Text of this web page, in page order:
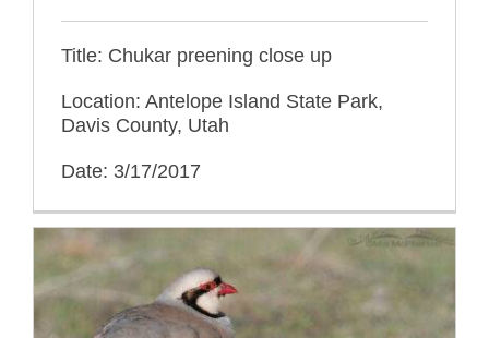
Title: Chukar preening close up
Location: Antelope Island State Park,
Davis County, Utah
Date: 3/17/2017